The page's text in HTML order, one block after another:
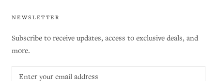
NEWSLETTER
Subscribe to receive updates, access to exclusive deals, and
more.